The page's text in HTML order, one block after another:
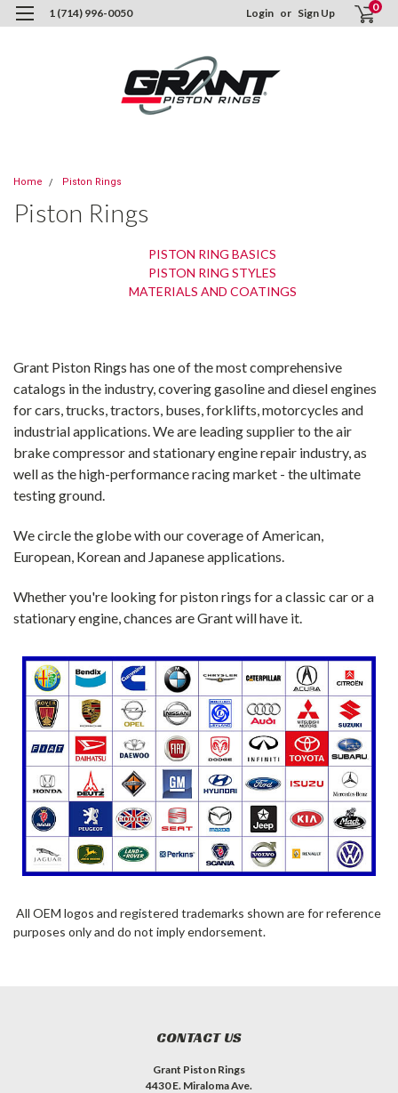
1 (714) 996-0050 Login or Sign Up 0
Home Piston Rings
Piston Rings
PISTON RING BASICS
PISTON RING STYLES
MATERIALS AND COATINGS
Grant Piston Rings has one of the most comprehensive
catalogs in the industry, covering gasoline and diesel engines
for cars, trucks, tractors, buses, forklifts, motorcycles and
industrial applications. We are leading supplier to the air
brake compressor and stationary engine repair industry, as
well as the high-performance racing market - the ultimate
testing ground.
We circle the globe with our coverage of American,
European, Korean and Japanese applications.
Whether you're looking for piston rings for a classic car or a
stationary engine, chances are Grant will have it.
All OEM logos and registered trademarks shown are for reference
purposes only and do not imply endorsement.
CONTACT US
Grant Piston Rings
4430 E. Miraloma Ave.